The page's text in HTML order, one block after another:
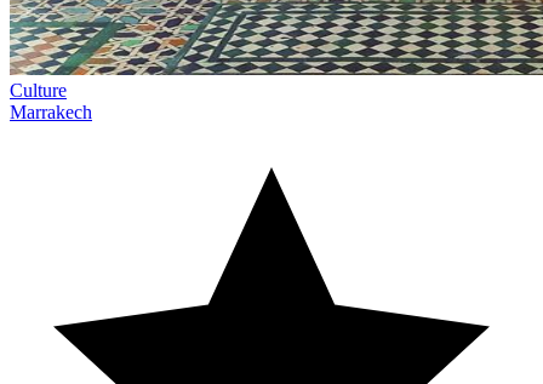
Culture
Marrakech